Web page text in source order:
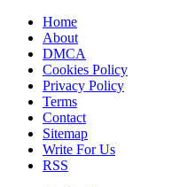
Home
About
DMCA
Cookies Policy
Privacy Policy
Terms
Contact
Sitemap
Write For Us
RSS